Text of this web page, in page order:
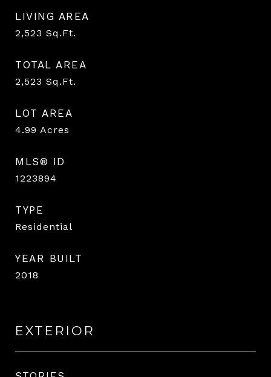
LIVING AREA
2,523 Sq.Ft.
TOTAL AREA
2,523 Sq.Ft.
LOT AREA
4.99 Acres
MLS® ID
1223894
TYPE
Residential
YEAR BUILT
2018
EXTERIOR